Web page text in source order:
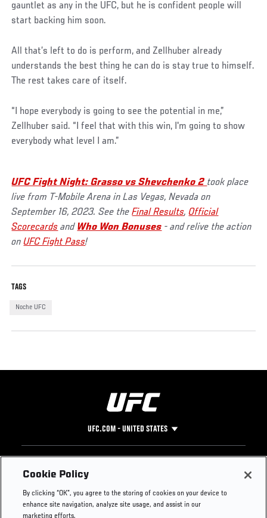
gauntlet as any in the UFC, but he is confident people will
start backing him soon.
All that’s left to do is perform, and Zellhuber already
understands the best thing he can do is stay true to himself.
The rest takes care of itself.
“I hope everybody is going to see the potential in me,”
Zellhuber said. “I feel that with this win, I'm going to show
everybody what level I am.”
UFC Fight Night: Grasso vs Shevchenko 2 took place
live from T-Mobile Arena in Las Vegas, Nevada on
September 16, 2023. See theFinal Results, Official
Scorecards and Who Won Bonuses - and relive the action
onUFC Fight Pass!
TAGS
Noche UFC
UFC.COM - UNITED STATES
Footer
UFC
UFC Foundation
UFC Careers
Instagram
Press
Cookie Policy
By clicking “OK”, you agree to the storing of cookies on your device to
enhance site navigation, analyze site usage, and assist in our